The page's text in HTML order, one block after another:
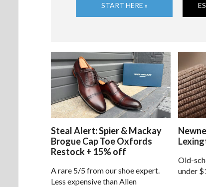
START HERE »
Steal Alert: Spier & Mackay
Brogue Cap Toe Oxfords
Restock + 15% off
A rare 5/5 from our shoe expert.
Less expensive than Allen
Old-
under